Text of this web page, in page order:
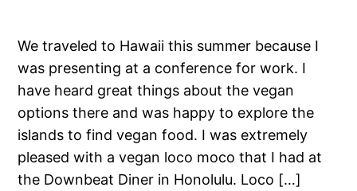
We traveled to Hawaii this summer because I
was presenting at a conference for work. I
have heard great things about the vegan
options there and was happy to explore the
islands to find vegan food. I was extremely
pleased with a vegan loco moco that I had at
the Downbeat Diner in Honolulu. Loco […]